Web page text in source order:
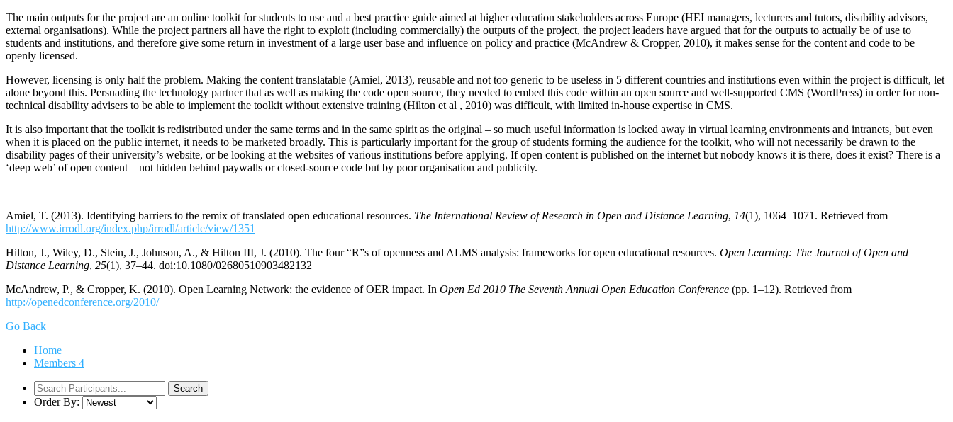
The main outputs for the project are an online toolkit for students to use and a best practice guide aimed at higher education stakeholders across Europe (HEI managers, lecturers and tutors, disability advisors,
external organisations). While the project partners all have the right to exploit (including commercially) the outputs of the project, the project leaders have argued that for the outputs to actually be of use to
students and institutions, and therefore give some return in investment of a large user base and influence on policy and practice (McAndrew & Cropper, 2010), it makes sense for the content and code to be
openly licensed.
However, licensing is only half the problem. Making the content translatable (Amiel, 2013), reusable and not too generic to be useless in 5 different countries and institutions even within the project is difficult, let
alone beyond this. Persuading the technology partner that as well as making the code open source, they needed to embed this code within an open source and well-supported CMS (WordPress) in order for non-
technical disability advisers to be able to implement the toolkit without extensive training (Hilton et al , 2010) was difficult, with limited in-house expertise in CMS.
It is also important that the toolkit is redistributed under the same terms and in the same spirit as the original – so much useful information is locked away in virtual learning environments and intranets, but even
when it is placed on the public internet, it needs to be marketed broadly. This is particularly important for the group of students forming the audience for the toolkit, who will not necessarily be drawn to the
disability pages of their university’s website, or be looking at the websites of various institutions before applying. If open content is published on the internet but nobody knows it is there, does it exist? There is a
‘deep web’ of open content – not hidden behind paywalls or closed-source code but by poor organisation and publicity.
Amiel, T. (2013). Identifying barriers to the remix of translated open educational resources. The International Review of Research in Open and Distance Learning, 14(1), 1064–1071. Retrieved from
http://www.irrodl.org/index.php/irrodl/article/view/1351
Hilton, J., Wiley, D., Stein, J., Johnson, A., & Hilton III, J. (2010). The four “R”s of openness and ALMS analysis: frameworks for open educational resources. Open Learning: The Journal of Open and
Distance Learning, 25(1), 37–44. doi:10.1080/02680510903482132
McAndrew, P., & Cropper, K. (2010). Open Learning Network: the evidence of OER impact. In Open Ed 2010 The Seventh Annual Open Education Conference (pp. 1–12). Retrieved from
http://openedconference.org/2010/
Go Back
Home
Members 4
Order By: